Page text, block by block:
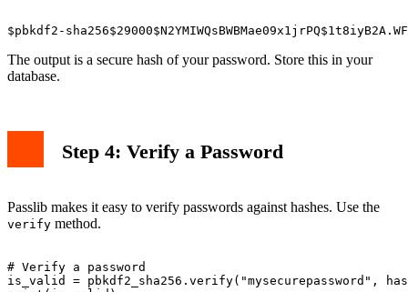
The output is a secure hash of your password. Store this in your
database.
Step 4: Verify a Password
Passlib makes it easy to verify passwords against hashes. Use the
verify method.
# Verify a password
is_valid = pbkdf2_sha256.verify("mysecurepassword",